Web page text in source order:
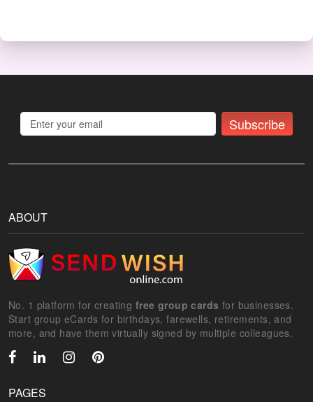
Subscribe
ABOUT
No. 1 platform for creating free group cards for businesses.
Start group eCards for birthdays, farewells, retirements, and
more, and have them virtually signed by multiple colleagues.
PAGES